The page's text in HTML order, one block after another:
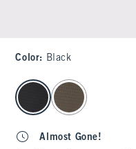
Color: Black
select color
Almost Gone!